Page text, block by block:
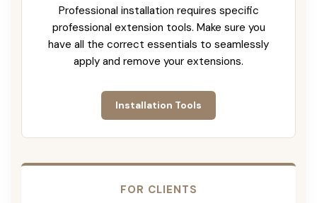
Professional installation requires specific
professional extension tools. Make sure you
have all the correct essentials to seamlessly
apply and remove your extensions.
Installation Tools
FOR CLIENTS